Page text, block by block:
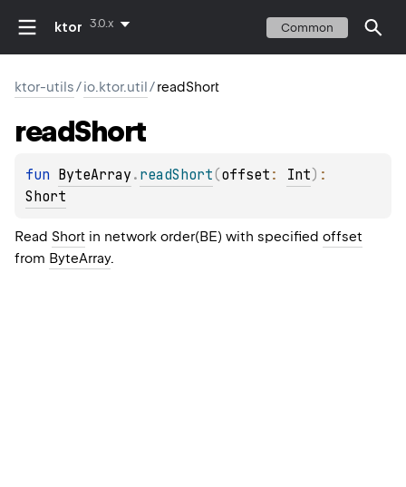
ktor 3.0.x Common
ktor-utils/io.ktor.util/readShort
readShort
fun ByteArray . readShort(offset : Int)
Short
Read Short in network order(BE) with specified offset
from ByteArray.